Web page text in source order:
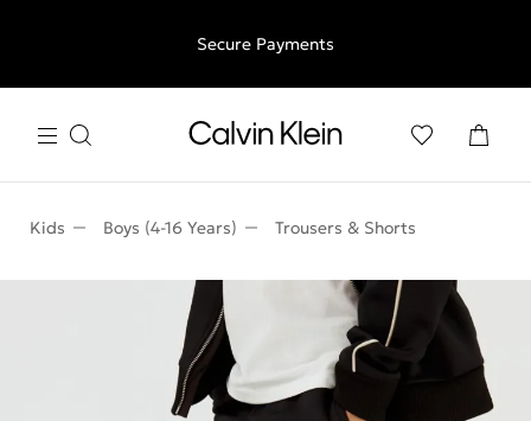
free returns
Secure Payments
Kids Boys (4-16 Years) Trousers & Shorts